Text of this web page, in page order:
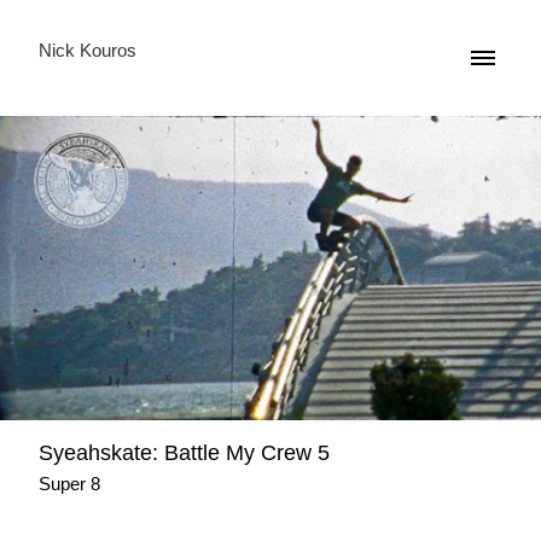
Nick Kouros
Syeahskate: Battle My Crew 5
Super 8